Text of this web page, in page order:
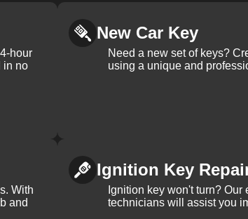
hour
in no
New Car Key
Need a new set of keys?
using a unique and
With
and
Ignition Key
Ignition key won't turn?
technicians will assist you